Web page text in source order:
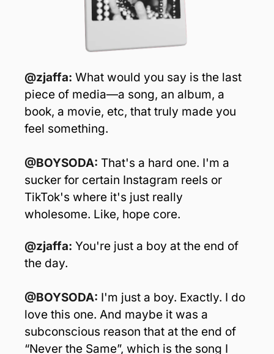
@zjaffa: What would you say is the last
piece of media—a song, an album, a
book, a movie, etc, that truly made you
feel something.
@BOYSODA: That's a hard one. I'm a
sucker for certain Instagram reels or
TikTok's where it's just really
wholesome. Like, hope core.
@zjaffa: You're just a boy at the end of
the day.
@BOYSODA: I'm just a boy. Exactly. I do
love this one. And maybe it was a
subconscious reason that at the end of
“Never the Same”, which is the song I